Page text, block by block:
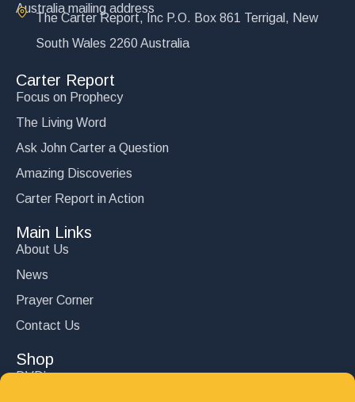
Australia mailing address
The Carter Report, Inc P.O. Box 861 Terrigal, New
South Wales 2260 Australia
Carter Report
Focus on Prophecy
The Living Word
Ask John Carter a Question
Amazing Discoveries
Carter Report in Action
Main Links
About Us
News
Prayer Corner
Contact Us
Shop
DVD’s